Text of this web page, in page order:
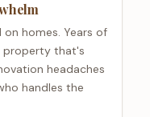
on homes. Years of
property that's
headaches
handles the